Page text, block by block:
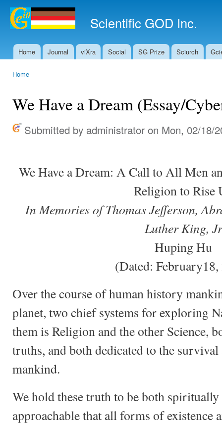
Scientific GOD Inc.
Main menu
Home Journal viXra Social SG Prize Sciurch
Home
We Have a Dream (Essay/
Submitted by administrator on Mon, 02/18/
We Have a Dream: A Call to All Men
Religion to Rise
In Memories of Thomas Jefferson,
Luther King, Jr
Huping Hu
(Dated:
Over the course of human history
planet, two chief systems for exploring
them is Religion and the other Science,
truths, and both dedicated to the
mankind.
We hold these truth to be both
approachable that all forms of existence